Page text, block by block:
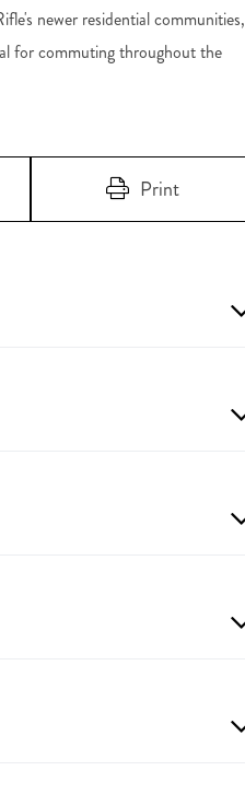
newer residential communities,
for commuting throughout the
Print